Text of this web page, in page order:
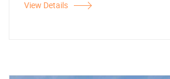
View Details